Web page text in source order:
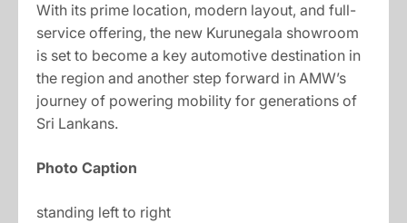
With its prime location, modern layout, and full-
service offering, the new Kurunegala showroom
is set to become a key automotive destination in
the region and another step forward in AMW’s
journey of powering mobility for generations of
Sri Lankans.
Photo Caption
standing left to right